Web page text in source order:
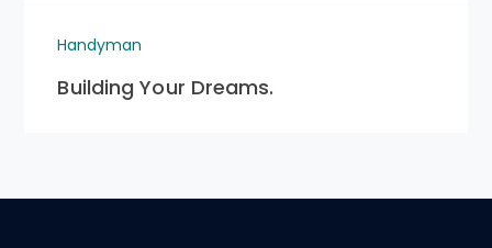
Handyman
Building Your Dreams.